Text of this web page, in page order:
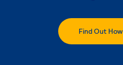
Find Out How